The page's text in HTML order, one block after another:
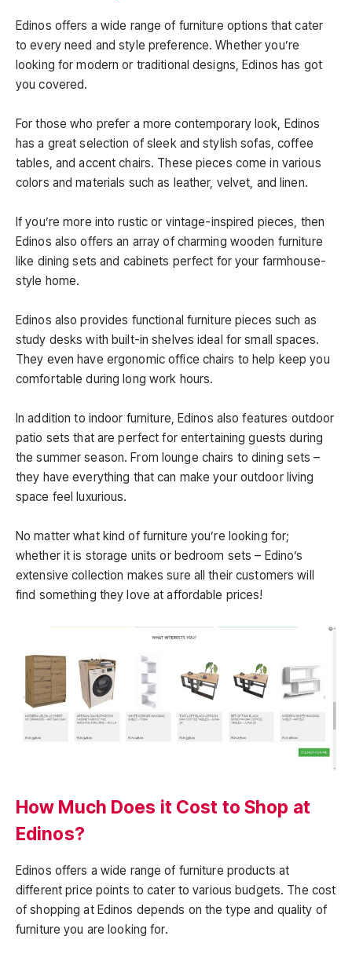
Edinos offers a wide range of furniture options that cater
to every need and style preference. Whether you’re
looking for modern or traditional designs, Edinos has got
you covered.
For those who prefer a more contemporary look, Edinos
has a great selection of sleek and stylish sofas, coffee
tables, and accent chairs. These pieces come in various
colors and materials such as leather, velvet, and linen.
If you’re more into rustic or vintage-inspired pieces, then
Edinos also offers an array of charming wooden furniture
like dining sets and cabinets perfect for your farmhouse-
style home.
Edinos also provides functional furniture pieces such as
study desks with built-in shelves ideal for small spaces.
They even have ergonomic office chairs to help keep you
comfortable during long work hours.
In addition to indoor furniture, Edinos also features outdoor
patio sets that are perfect for entertaining guests during
the summer season. From lounge chairs to dining sets –
they have everything that can make your outdoor living
space feel luxurious.
No matter what kind of furniture you’re looking for;
whether it is storage units or bedroom sets – Edino’s
extensive collection makes sure all their customers will
find something they love at affordable prices!
How Much Does it Cost to Shop at
Edinos?
Edinos offers a wide range of furniture products at
different price points to cater to various budgets. The cost
of shopping at Edinos depends on the type and quality of
furniture you are looking for.